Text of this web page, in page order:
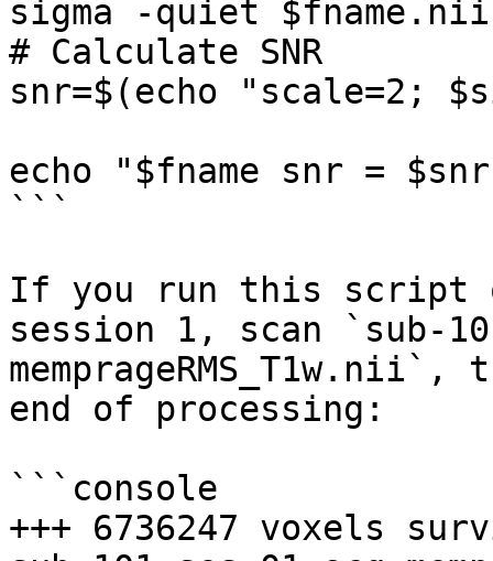
sigma -quiet
# Calculate SNR
snr=$(echo "scale=2;
echo "$fname snr =
```
If you run this script
session 1, scan `sub-
end of processing:
```console
+++ 6736247 voxels